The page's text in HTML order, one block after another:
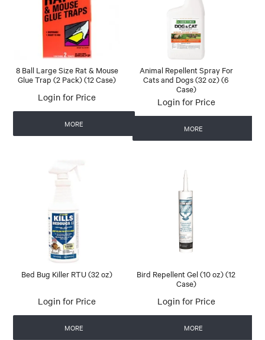
8 Ball Large Size Rat & Mouse
Glue Trap (2 Pack) (12 Case)
Login for Price
MORE
Animal Repellent Spray For
Cats and Dogs (32 oz) (6
Case)
Login for Price
MORE
Bed Bug Killer RTU (32 oz)
Login for Price
MORE
Bird Repellent Gel (10 oz) (12
Case)
Login for Price
MORE